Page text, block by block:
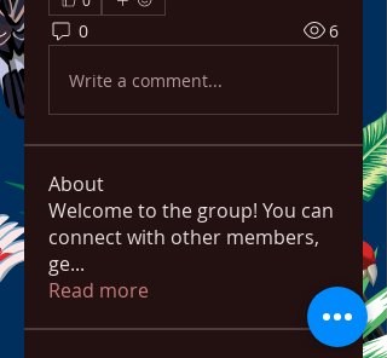
0 6
Write a comment...
About
Welcome to the group! You can
connect with other members,
ge...
Read more